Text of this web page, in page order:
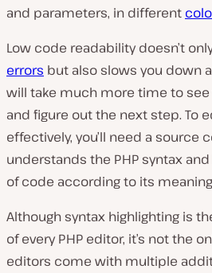
and parameters, in different
Low code readability doesn’t
errors but also slows you down
will take much more time to
and figure out the next step. To
effectively, you’ll need a source
understands the PHP syntax
of code according to its
Although syntax highlighting is
of every PHP editor, it’s not the
editors come with multiple